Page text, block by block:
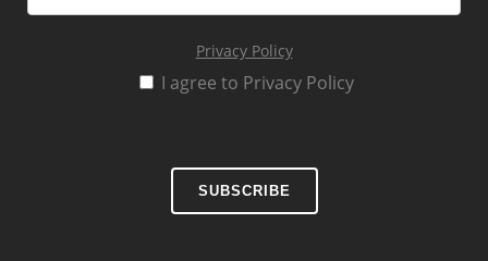
Privacy Policy
I agree to Privacy Policy
SUBSCRIBE